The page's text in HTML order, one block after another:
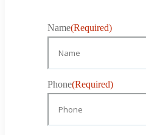
Name(Required)
Phone(Required)